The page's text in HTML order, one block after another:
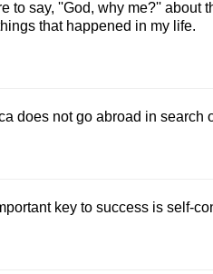
to say, ''God, why me?''
that happened in my life.
does not go abroad in search
key to success is self-